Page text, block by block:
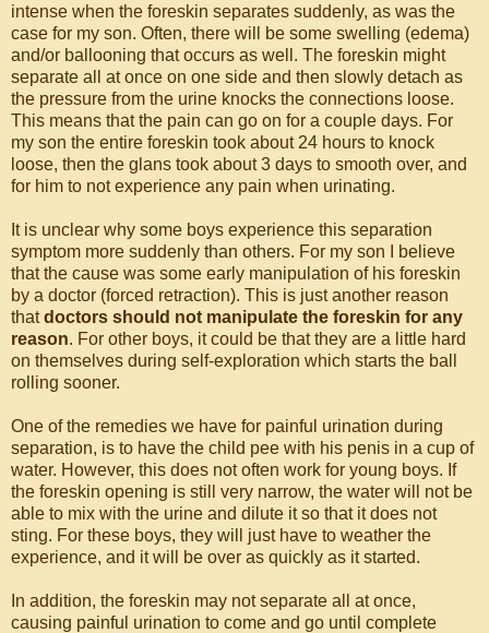
intense when the foreskin separates suddenly, as was the
case for my son. Often, there will be some swelling (edema)
and/or ballooning that occurs as well. The foreskin might
separate all at once on one side and then slowly detach as
the pressure from the urine knocks the connections loose.
This means that the pain can go on for a couple days. For
my son the entire foreskin took about 24 hours to knock
loose, then the glans took about 3 days to smooth over, and
for him to not experience any pain when urinating.
It is unclear why some boys experience this separation
symptom more suddenly than others. For my son I believe
that the cause was some early manipulation of his foreskin
by a doctor (forced retraction). This is just another reason
thatdoctors should not manipulate the foreskin for any
reason. For other boys, it could be that they are a little hard
on themselves during self-exploration which starts the ball
rolling sooner.
One of the remedies we have for painful urination during
separation, is to have the child pee with his penis in a cup of
water. However, this does not often work for young boys. If
the foreskin opening is still very narrow, the water will not be
able to mix with the urine and dilute it so that it does not
sting. For these boys, they will just have to weather the
experience, and it will be over as quickly as it started.
In addition, the foreskin may not separate all at once,
causing painful urination to come and go until complete